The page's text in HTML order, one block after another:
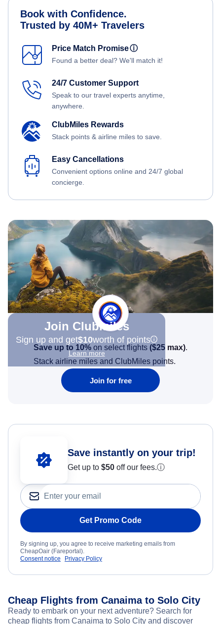
Book with Confidence.
Trusted by 40M+ Travelers
Price Match Promiseⓘ
Found a better deal? We'll match it!
24/7 Customer Support
Speak to our travel experts anytime,
anywhere.
ClubMiles Rewards
Stack points & airline miles to save.
Easy Cancellations
Convenient options online and 24/7 global
concierge.
Join Clubmiles
Sign up and get$10worth of points
Learn more
Save up to 10% on select flights ($25 max).
Stack airline miles and ClubMiles points.
Join for free
Save instantly on your trip!
Get up to $50 off our fees.ⓘ
Get Promo Code
By signing up, you agree to receive marketing emails from
CheapOair (Fareportal).
Consent notice
Privacy Policy
Cheap Flights from Canaima to Solo City
Ready to embark on your next adventure? Search for
cheap flights from Canaima to Solo City and discover